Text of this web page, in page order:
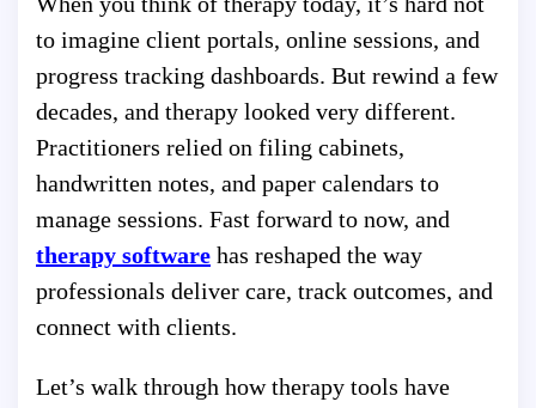
to imagine client portals, online sessions, and
progress tracking dashboards. But rewind a few
decades, and therapy looked very different.
Practitioners relied on filing cabinets,
handwritten notes, and paper calendars to
manage sessions. Fast forward to now, and
therapy software has reshaped the way
professionals deliver care, track outcomes, and
connect with clients.
Let’s walk through how therapy tools have